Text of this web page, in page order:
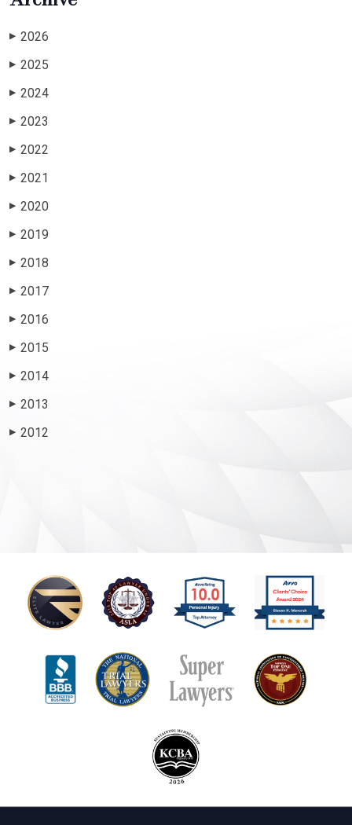
▶ 2026
▶ 2025
▶ 2024
▶ 2023
▶ 2022
▶ 2021
▶ 2020
▶ 2019
▶ 2018
▶ 2017
▶ 2016
▶ 2015
▶ 2014
▶ 2013
▶ 2012